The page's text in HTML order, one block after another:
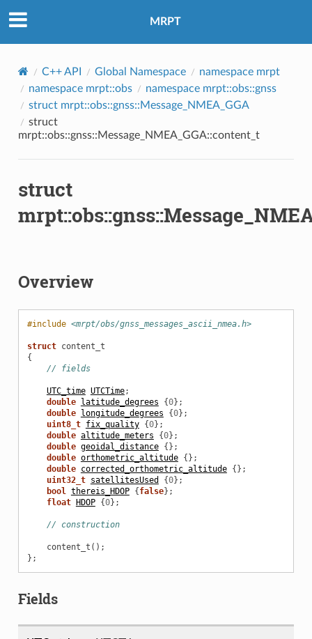
MRPT
C++ API Global Namespace
namespace mrpt
namespace mrpt::obs
namespace mrpt::obs::gnss
struct mrpt::obs::gnss::Message_NMEA_GGA
struct
mrpt::obs::gnss::Message_NMEA_GGA::content_t
struct
Overview
#include <mrpt/obs/gnss_messages_ascii_nmea.h>
struct content_t
{
// fields
UTC_time UTCTime;
double latitude_degrees {0};
double longitude_degrees {0};
uint8_t fix_quality {0};
double altitude_meters {0};
double geoidal_distance {};
double orthometric_altitude {};
double corrected_orthometric_altitude {};
uint32_t satellitesUsed {0};
bool thereis_HDOP {false};
float HDOP {0};
// construction
content_t ();
};
Fields